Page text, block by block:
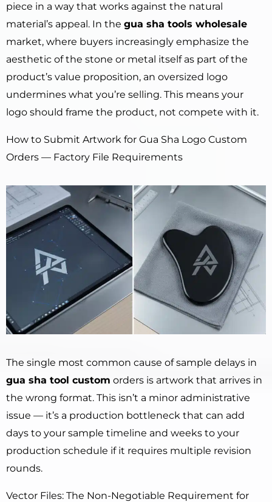
piece in a way that works against the natural
material’s appeal. In the gua sha tools wholesale
market, where buyers increasingly emphasize the
aesthetic of the stone or metal itself as part of the
product’s value proposition, an oversized logo
undermines what you’re selling. This means your
logo should frame the product, not compete with it.
How to Submit Artwork for Gua Sha Logo Custom
Orders — Factory File Requirements
The single most common cause of sample delays in
gua sha tool custom orders is artwork that arrives in
the wrong format. This isn’t a minor administrative
issue — it’s a production bottleneck that can add
days to your sample timeline and weeks to your
production schedule if it requires multiple revision
rounds.
Vector Files: The Non-Negotiable Requirement for